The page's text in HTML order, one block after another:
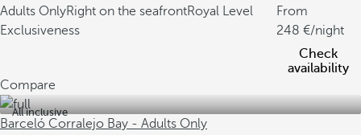
Adults OnlyRight on the seafrontRoyal Level
Exclusiveness
From
248
/night
Check
availability
Compare
All inclusive
Barceló Corralejo Bay - Adults Only